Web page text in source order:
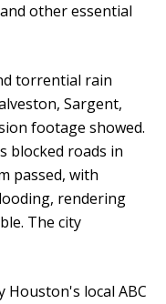
other essential
torrential rain
Sargent,
footage showed.
blocked roads in
passed, with
rendering
The city
Houston's local ABC